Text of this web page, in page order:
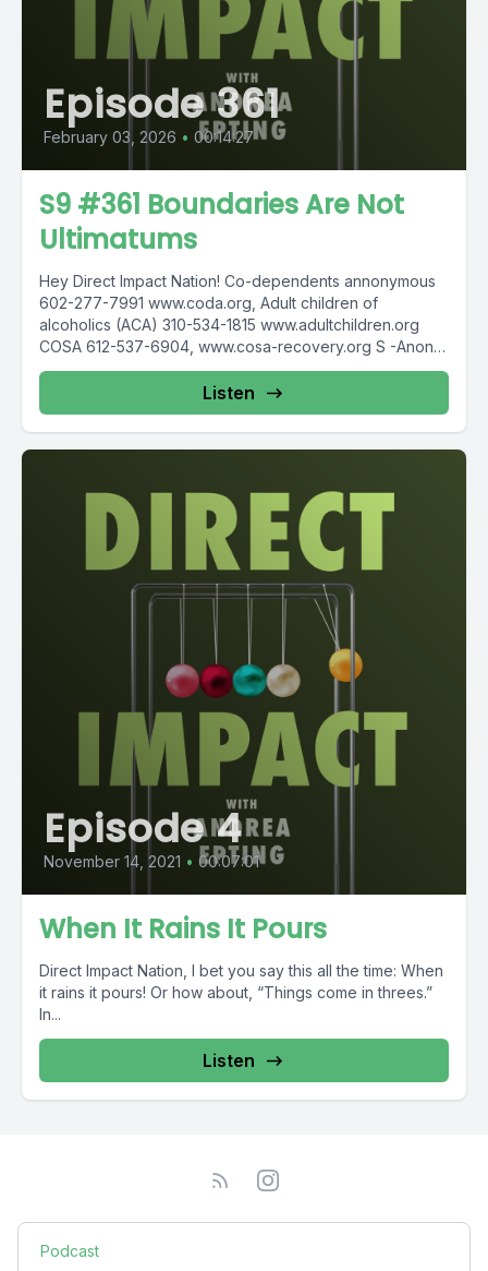
Episode 361
February 03, 2026 • 00:14:27
S9 #361 Boundaries Are Not
Ultimatums
Hey Direct Impact Nation! Co-dependents annonymous
602-277-7991 www.coda.org, Adult children of
alcoholics (ACA) 310-534-1815 www.adultchildren.org
COSA 612-537-6904, www.cosa-recovery.org S -Anon
615-833-3152 www.sanon.org IITAp International...
Listen
Episode 4
November 14, 2021 • 00:07:01
When It Rains It Pours
Direct Impact Nation, I bet you say this all the time: When
it rains it pours! Or how about, “Things come in threes.”
In...
Listen
Podcast